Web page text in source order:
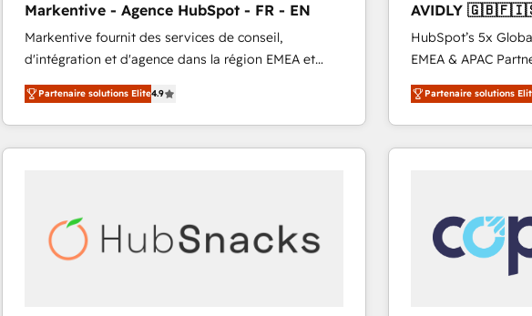
Markentive - Agence HubSpot - FR - EN
Markentive fournit des services de conseil,
d'intégration et d'agence dans la région EMEA et
North America. Avec plus de 115 experts en
marketing automation, Growth, Revops, CRM et
webdesign. Markentive is both a consulting firm, a
digital agency and an integrator. With over 115
Partenaire solutions Elite4.9
AVIDLY
🇳🇿
HubSpot’s 5x
EMEA & APAC
experienced and
Partner. 🚀 With 2,750+ HubSpot projects delivered
and 370+
we de-risk
we turn
scale. 🏆 HubSpot’s CEO called us “the partner of the
future.” Others
measurable impact.
Partenaire solutions